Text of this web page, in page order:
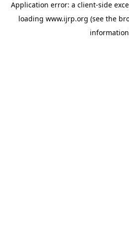
Application error: a client-side
loading www.ijrp.org (see the